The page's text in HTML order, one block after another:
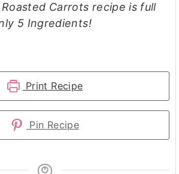
Roasted Carrots recipe is full
5 Ingredients!
Print Recipe
Pin Recipe